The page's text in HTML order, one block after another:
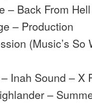
– Back From
– Production
(Music’s So
Inah Sound – X
–